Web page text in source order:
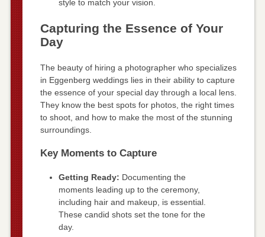
style to match your vision.
Capturing the Essence of Your
Day
The beauty of hiring a photographer who specializes
in Eggenberg weddings lies in their ability to capture
the essence of your special day through a local lens.
They know the best spots for photos, the right times
to shoot, and how to make the most of the stunning
surroundings.
Key Moments to Capture
Getting Ready: Documenting the
moments leading up to the ceremony,
including hair and makeup, is essential.
These candid shots set the tone for the
day.